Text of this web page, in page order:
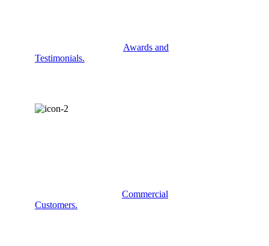
Awards and
Testimonials.
Commercial
Customers.